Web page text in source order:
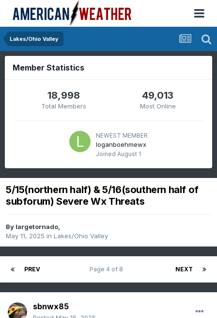
Lakes/Ohio Valley
Member Statistics
18,998
Total Members
49,013
Most Online
NEWEST MEMBER
loganboehmewx
Joined August 1
5/15(northern half) & 5/16(southern half of
subforum) Severe Wx Threats
By largetornado,
May 11, 2025 in Lakes/Ohio Valley
PREV NEXT
Page 4 of 8
sbnwx85